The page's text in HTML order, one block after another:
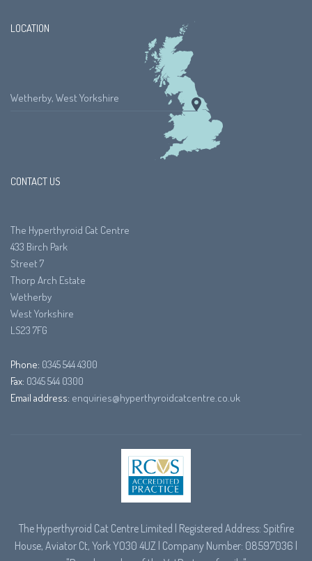
LOCATION
Wetherby, West Yorkshire
CONTACT US
The Hyperthyroid Cat Centre
433 Birch Park
Street 7
Thorp Arch Estate
Wetherby
West Yorkshire
LS23 7FG
Phone: 0345 544 4300
Fax: 0345 544 0300
Email address: enquiries@hyperthyroidcatcentre.co.uk
The Hyperthyroid Cat Centre Limited | Registered Address: Spitfire
House, Aviator Ct, York YO30 4UZ | Company Number: 08597036 |